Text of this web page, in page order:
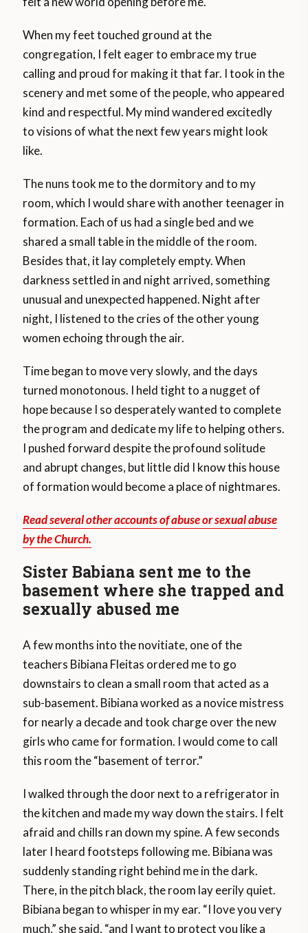
When my feet touched ground at the
congregation, I felt eager to embrace my true
calling and proud for making it that far. I took in the
scenery and met some of the people, who appeared
kind and respectful. My mind wandered excitedly
to visions of what the next few years might look
like.
The nuns took me to the dormitory and to my
room, which I would share with another teenager in
formation. Each of us had a single bed and we
shared a small table in the middle of the room.
Besides that, it lay completely empty. When
darkness settled in and night arrived, something
unusual and unexpected happened. Night after
night, I listened to the cries of the other young
women echoing through the air.
Time began to move very slowly, and the days
turned monotonous. I held tight to a nugget of
hope because I so desperately wanted to complete
the program and dedicate my life to helping others.
I pushed forward despite the profound solitude
and abrupt changes, but little did I know this house
of formation would become a place of nightmares.
Read several other accounts of abuse or sexual abuse
by the Church.
Sister Babiana sent me to the
basement where she trapped and
sexually abused me
A few months into the novitiate, one of the
teachers Bibiana Fleitas ordered me to go
downstairs to clean a small room that acted as a
sub-basement. Bibiana worked as a novice mistress
for nearly a decade and took charge over the new
girls who came for formation. I would come to call
this room the “basement of terror.”
I walked through the door next to a refrigerator in
the kitchen and made my way down the stairs. I felt
afraid and chills ran down my spine. A few seconds
later I heard footsteps following me. Bibiana was
suddenly standing right behind me in the dark.
There, in the pitch black, the room lay eerily quiet.
Bibiana began to whisper in my ear. “I love you very
much,” she said, “and I want to protect you like a